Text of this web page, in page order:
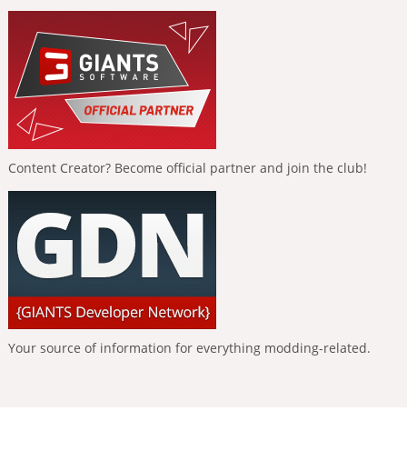
Content Creator? Become official partner and join the club!
Your source of information for everything modding-related.